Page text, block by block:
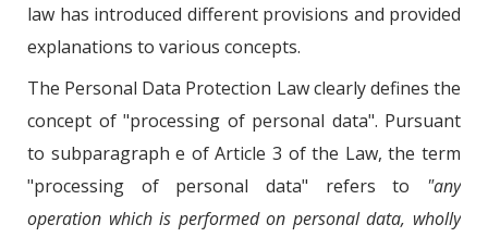
law has introduced different provisions and provided
explanations to various concepts.
The Personal Data Protection Law clearly defines the
concept of "processing of personal data". Pursuant
to subparagraph e of Article 3 of the Law, the term
"processing of personal data" refers to "any
operation which is performed on personal data, wholly